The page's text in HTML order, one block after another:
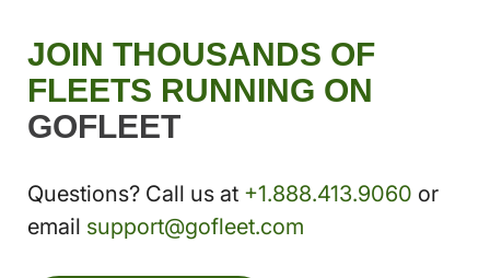
JOIN THOUSANDS OF
FLEETS RUNNING ON
GOFLEET
Questions? Call us at +1.888.413.9060 or
email support@gofleet.com